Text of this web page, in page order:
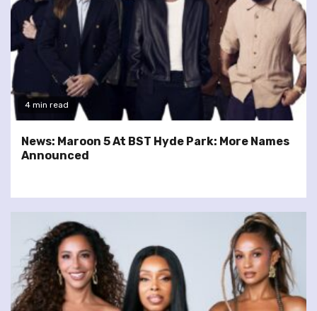
4 min read
News: Maroon 5 At BST Hyde Park: More Names
Announced